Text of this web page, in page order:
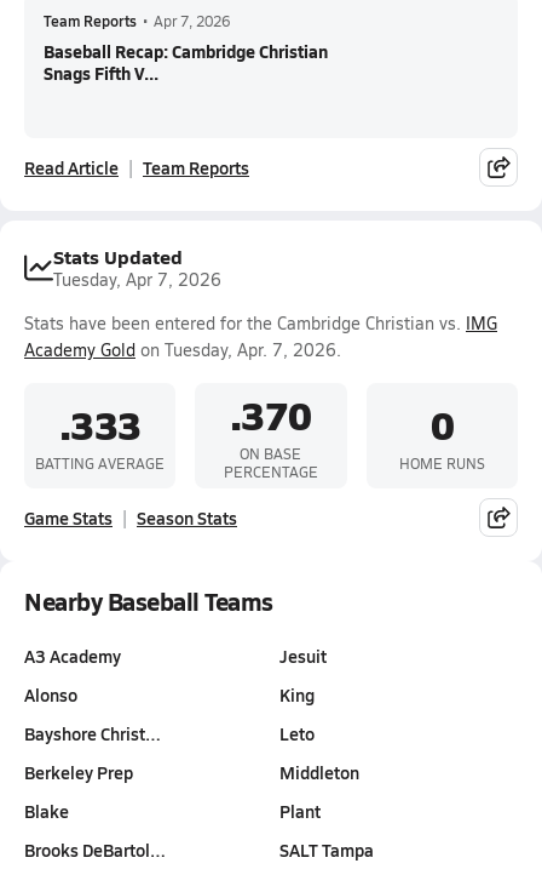
Team Reports • Apr 7, 2026
Baseball Recap: Cambridge Christian
Snags Fifth V...
Read Article Team Reports
Stats Updated
Tuesday, Apr 7, 2026
Stats have been entered for the Cambridge Christian vs. IMG
Academy Gold on Tuesday, Apr. 7, 2026.
.333
BATTING AVERAGE
.370
ON BASE
PERCENTAGE
0
HOME RUNS
Game Stats Season Stats
Nearby Baseball Teams
A3 Academy
Alonso
Bayshore Christ…
Berkeley Prep
Blake
Brooks DeBartol…
Jesuit
King
Leto
Middleton
Plant
SALT Tampa